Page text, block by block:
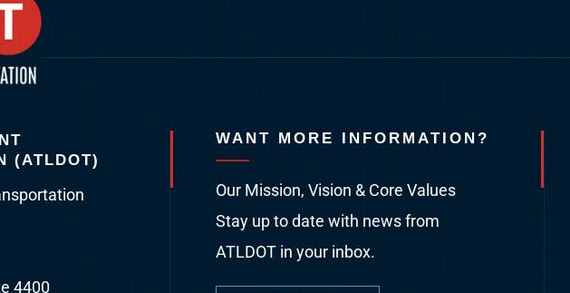
(ATLDOT)
4400
WANT MORE INFORMATION?
Our Mission, Vision & Core Values
Stay up to date with news from
ATLDOT in your inbox.